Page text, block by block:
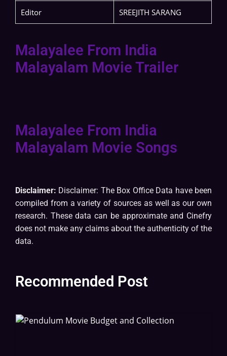
Editor SREEJITH SARANG
Malayalee From India
Malayalam Movie Trailer
Malayalee From India
Malayalam Movie Songs
Disclaimer: Disclaimer: The Box Office Data have been
compiled from a variety of sources as well as our own
research. These data can be approximate and Cinefry
does not make any claims about the authenticity of the
data.
Recommended Post